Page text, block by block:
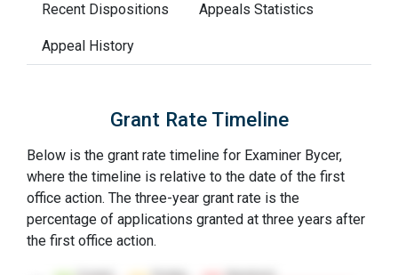
Recent Dispositions Appeals Statistics
Appeal History
Grant Rate Timeline
Below is the grant rate timeline for Examiner Bycer,
where the timeline is relative to the date of the first
office action. The three-year grant rate is the
percentage of applications granted at three years after
the first office action.